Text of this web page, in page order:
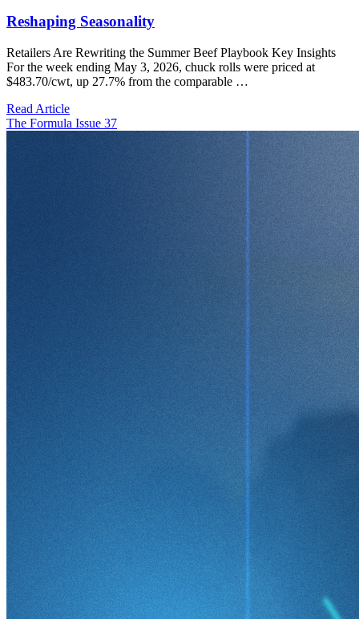
Reshaping Seasonality
Retailers Are Rewriting the Summer Beef Playbook Key Insights
For the week ending May 3, 2026, chuck rolls were priced at
$483.70/cwt, up 27.7% from the comparable …
Read Article
The Formula Issue 37